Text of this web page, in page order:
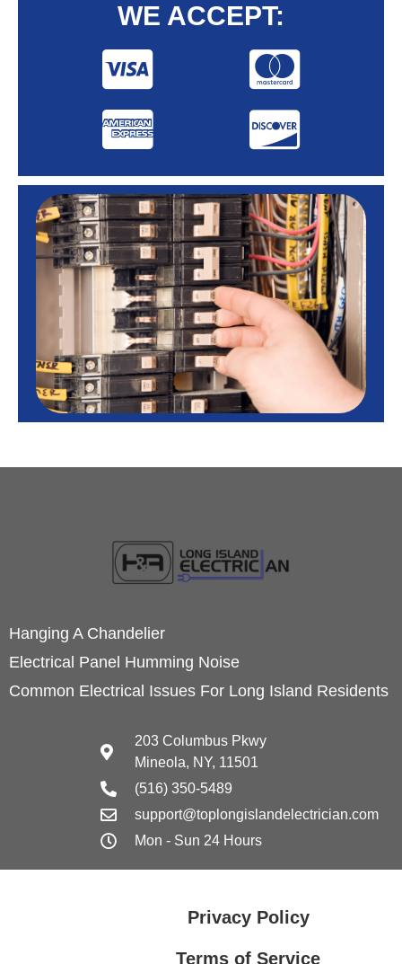
WE ACCEPT:
Hanging A Chandelier
Electrical Panel Humming Noise
Common Electrical Issues For Long Island Residents
203 Columbus Pkwy
Mineola, NY, 11501
(516) 350-5489
support@toplongislandelectrician.com
Mon - Sun 24 Hours
Privacy Policy
Terms of Service